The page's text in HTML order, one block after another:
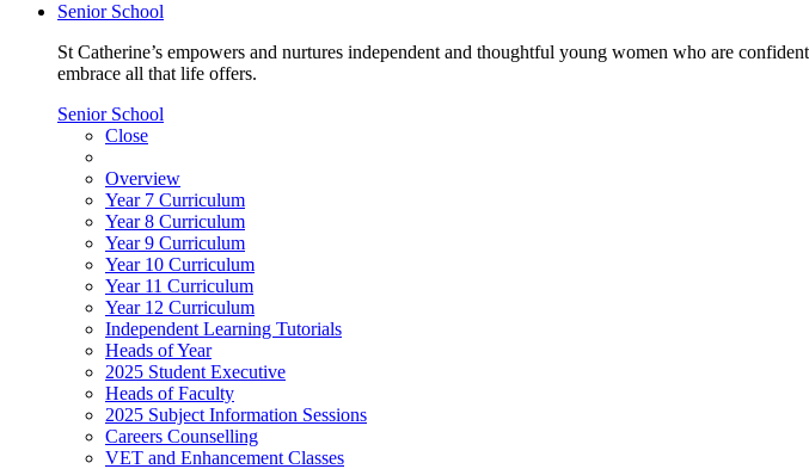
Senior School
St Catherine’s empowers and nurtures independent and thoughtful young women who are
embrace all that life offers.
Senior School
Close
Overview
Year 7 Curriculum
Year 8 Curriculum
Year 9 Curriculum
Year 10 Curriculum
Year 11 Curriculum
Year 12 Curriculum
Independent Learning Tutorials
Heads of Year
2025 Student Executive
Heads of Faculty
2025 Subject Information Sessions
Careers Counselling
VET and Enhancement Classes